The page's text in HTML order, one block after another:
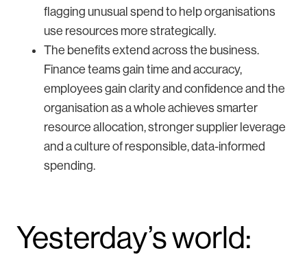
flagging unusual spend to help organisations
use resources more strategically.
The benefits extend across the business.
Finance teams gain time and accuracy,
employees gain clarity and confidence and the
organisation as a whole achieves smarter
resource allocation, stronger supplier leverage
and a culture of responsible, data-informed
spending.
Yesterday’s world: